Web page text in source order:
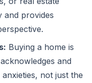
and provides
Buying a home is
and
not just the